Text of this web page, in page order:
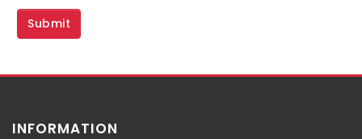
INFORMATION